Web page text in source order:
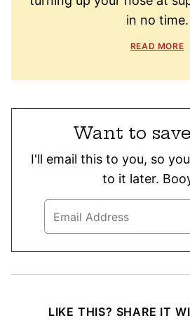
in no time.
READ MORE
Want to
I'll email this to you, so
to it later.
LIKE THIS? SHARE IT